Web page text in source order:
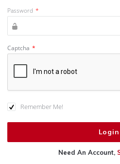
Password *
Captcha *
Remember Me!
Need An Account,